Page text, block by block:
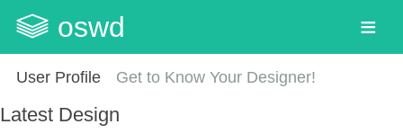
oswd
User Profile Get to Know Your Designer!
Latest Design